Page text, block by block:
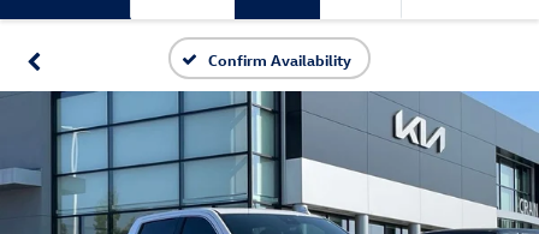
Confirm Availability